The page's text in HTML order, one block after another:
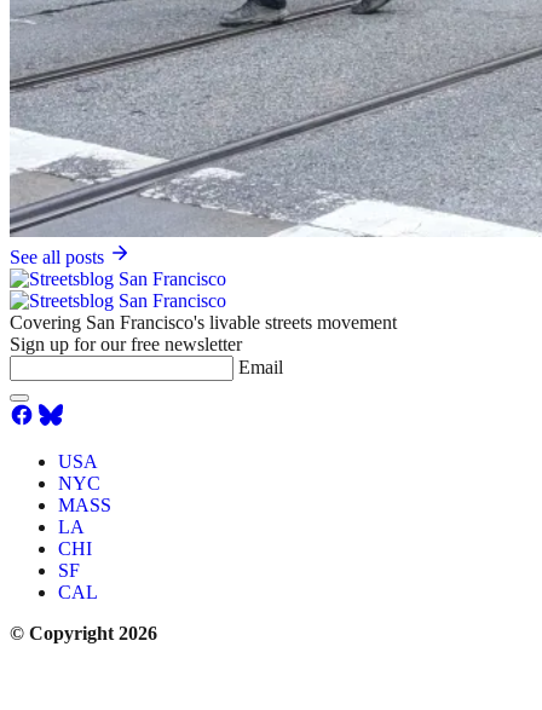
See all posts
Covering San Francisco's livable streets movement
Sign up for our free newsletter
Email
USA
NYC
MASS
LA
CHI
SF
CAL
© Copyright 2026